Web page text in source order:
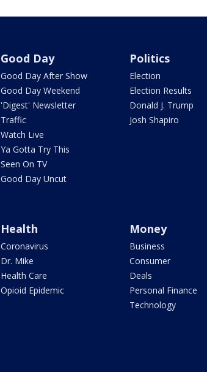
Good Day
Good Day After Show
Good Day Weekend
'Digest' Newsletter
Traffic
Watch Live
Ya Gotta Try This
Seen On TV
Good Day Uncut
Politics
Election
Election Results
Donald J. Trump
Josh Shapiro
Health
Coronavirus
Dr. Mike
Health Care
Opioid Epidemic
Money
Business
Consumer
Deals
Personal Finance
Technology